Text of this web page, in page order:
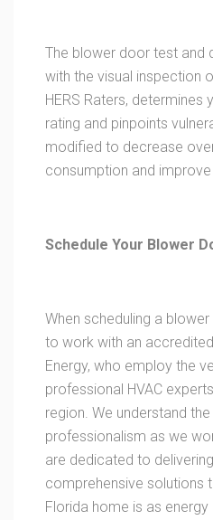
The blower door test and
with the visual inspection
HERS Raters, determines
rating and pinpoints
modified to decrease
consumption and improve
Schedule Your Blower
When scheduling a
to work with an
Energy, who employ the
professional HVAC
region. We understand
professionalism as we
are dedicated to
comprehensive solutions
Florida home is as